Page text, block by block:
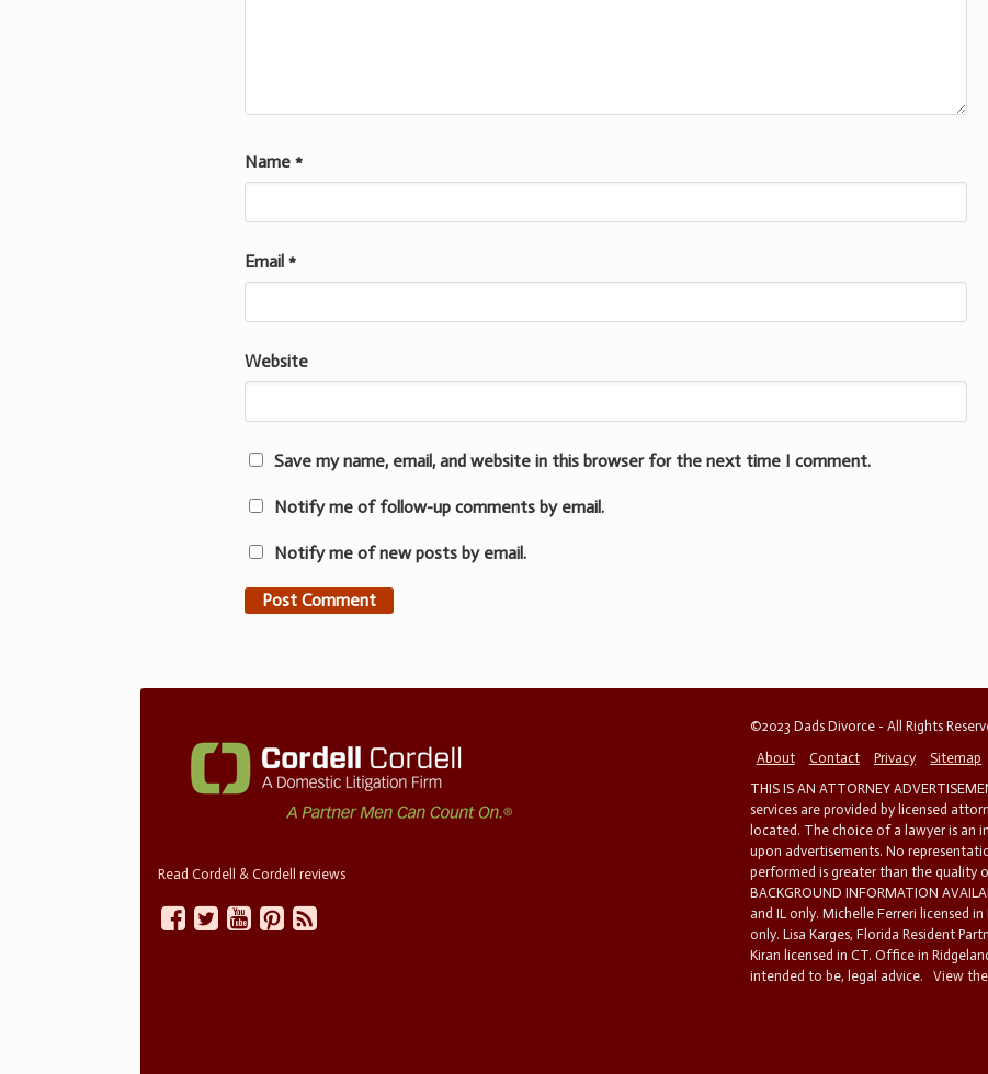
Name*
Email*
Website
Save my name, email, and website in this browser for the next time I comment.
Notify me of follow-up comments by email.
Notify me of new posts by email.
Read Cordell & Cordell reviews
©2023 Dads Divorce - All Rights
About
Contact Privacy
Sitemap
THIS IS AN ATTORNEY
services are provided by licensed
located. The choice of a lawyer is an
upon advertisements. No
performed is greater than the quality
BACKGROUND INFORMATION
and IL only. Michelle Ferreri licensed in
only. Lisa Karges, Florida Resident
Kiran licensed in CT. Office in
intended to be, legal advice.
View